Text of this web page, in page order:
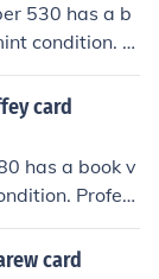
Any or all
530 has a b
condition. P
Condition i
cards includ
faded colo
card
has a book v
Profes
is imp
include: roun
card